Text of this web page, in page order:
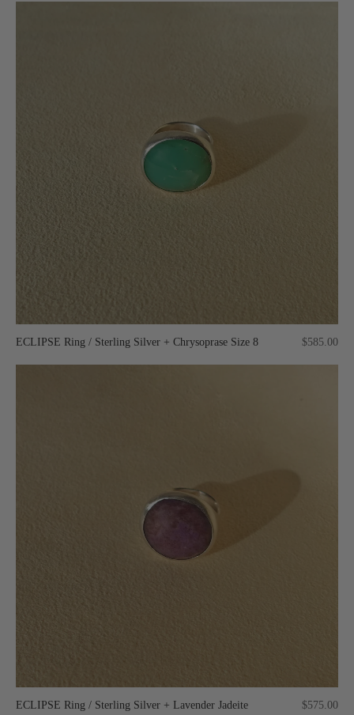
ECLIPSE Ring / Sterling Silver + Chrysoprase Size 8 $585.00
ECLIPSE Ring / Sterling Silver + Lavender Jadeite $575.00